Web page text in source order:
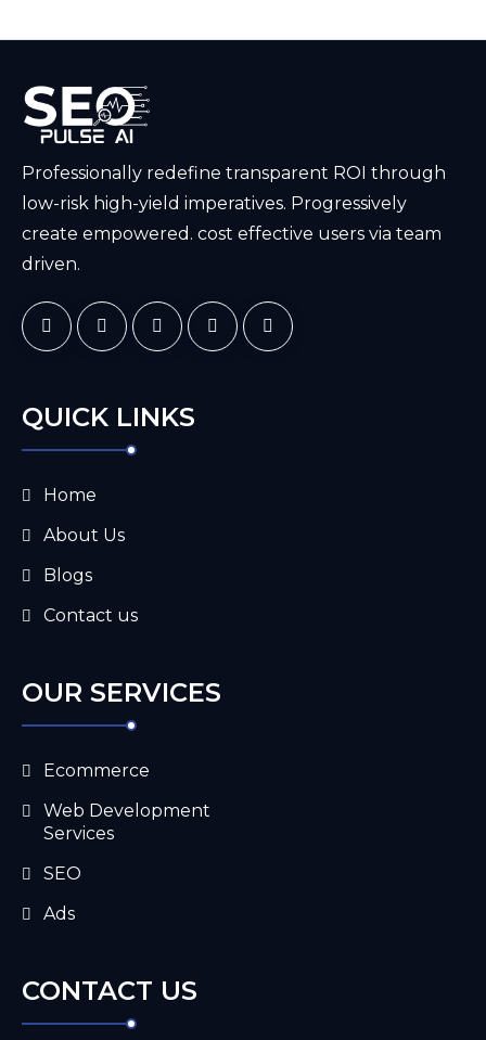
Professionally redefine transparent ROI through
low-risk high-yield imperatives. Progressively
create empowered. cost effective users via team
driven.
QUICK LINKS
Home
About Us
Blogs
Contact us
OUR SERVICES
Ecommerce
Web Development
Services
SEO
Ads
CONTACT US